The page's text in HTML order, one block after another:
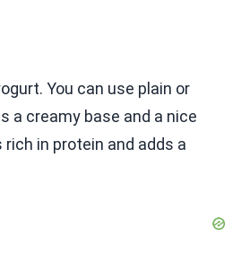
You can use plain or
a creamy base and a nice
rich in protein and adds a